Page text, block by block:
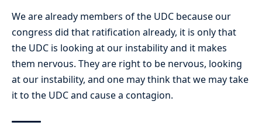
We are already members of the UDC because our
congress did that ratification already, it is only that
the UDC is looking at our instability and it makes
them nervous. They are right to be nervous, looking
at our instability, and one may think that we may take
it to the UDC and cause a contagion.